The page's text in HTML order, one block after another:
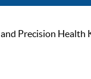
Precision